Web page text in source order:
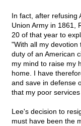
In fact, after refusing
Union Army in 1861,
20 of that year to
"With all my devotion
duty of an American
my mind to raise my
home. I have
and save in defense
that my poor
Lee's decision to
must have been the